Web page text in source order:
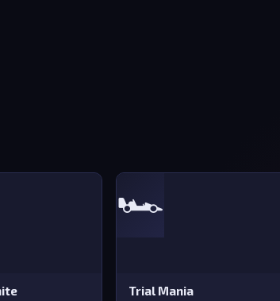
🏎️
Trial Mania